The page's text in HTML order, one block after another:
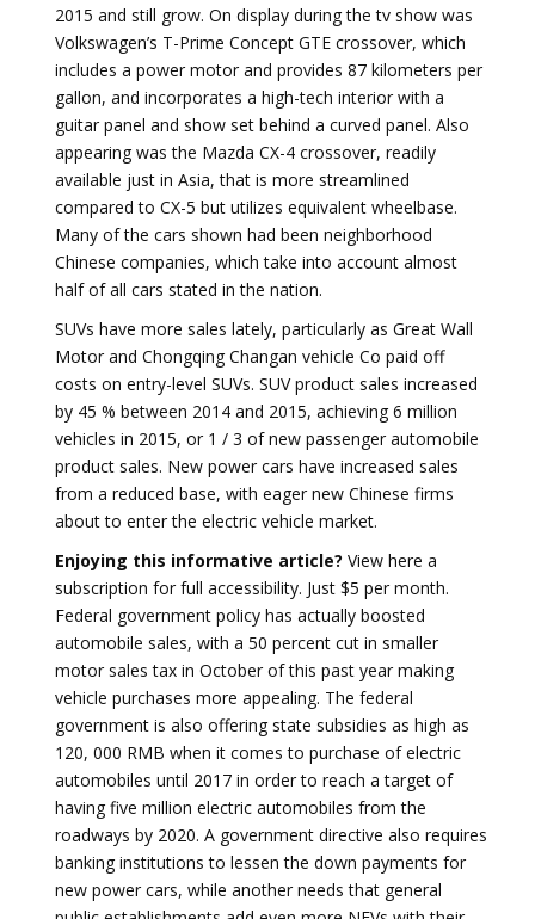
2015 and still grow. On display during the tv show was
Volkswagen’s T-Prime Concept GTE crossover, which
includes a power motor and provides 87 kilometers per
gallon, and incorporates a high-tech interior with a
guitar panel and show set behind a curved panel. Also
appearing was the Mazda CX-4 crossover, readily
available just in Asia, that is more streamlined
compared to CX-5 but utilizes equivalent wheelbase.
Many of the cars shown had been neighborhood
Chinese companies, which take into account almost
half of all cars stated in the nation.
SUVs have more sales lately, particularly as Great Wall
Motor and Chongqing Changan vehicle Co paid off
costs on entry-level SUVs. SUV product sales increased
by 45 % between 2014 and 2015, achieving 6 million
vehicles in 2015, or 1 / 3 of new passenger automobile
product sales. New power cars have increased sales
from a reduced base, with eager new Chinese firms
about to enter the electric vehicle market.
Enjoying this informative article? View here a
subscription for full accessibility. Just $5 per month.
Federal government policy has actually boosted
automobile sales, with a 50 percent cut in smaller
motor sales tax in October of this past year making
vehicle purchases more appealing. The federal
government is also offering state subsidies as high as
120, 000 RMB when it comes to purchase of electric
automobiles until 2017 in order to reach a target of
having five million electric automobiles from the
roadways by 2020. A government directive also requires
banking institutions to lessen the down payments for
new power cars, while another needs that general